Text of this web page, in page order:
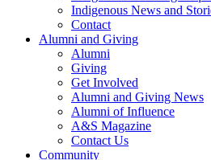
Indigenous News and
Contact
Alumni and Giving
Alumni
Giving
Get Involved
Alumni and Giving News
Alumni of Influence
A&S Magazine
Contact Us
Community